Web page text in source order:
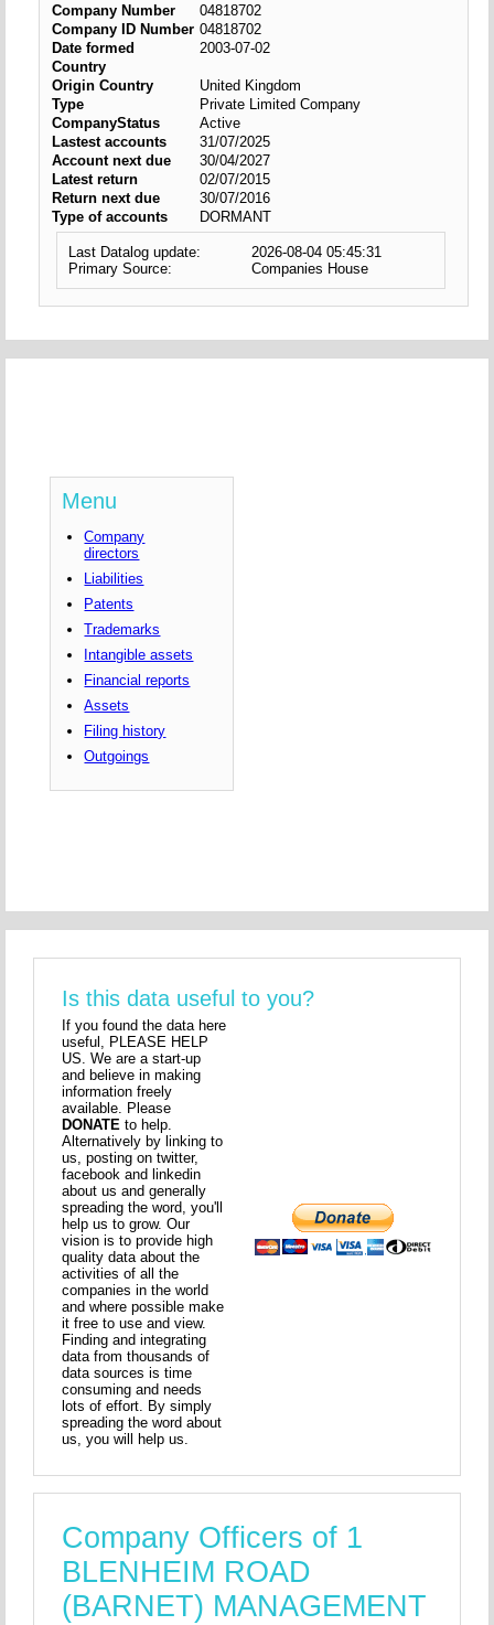
Company Number
04818702
Company ID Number 04818702
Date formed
2003-07-02
Country
Origin Country
United Kingdom
Type
Private Limited Company
CompanyStatus
Active
Lastest accounts
31/07/2025
Account next due
30/04/2027
Latest return
02/07/2015
Return next due
30/07/2016
Type of accounts
DORMANT
Last Datalog update:
2026-08-04 05:45:31
Primary Source:
Companies House
Menu
Company
directors
Liabilities
Patents
Trademarks
Intangible assets
Financial reports
Assets
Filing history
Outgoings
Is this data useful to you?
If you found the data here
useful, PLEASE HELP
US. We are a start-up
and believe in making
information freely
available. Please
DONATE to help.
Alternatively by linking to
us, posting on twitter,
facebook and linkedin
about us and generally
spreading the word, you'll
help us to grow. Our
vision is to provide high
quality data about the
activities of all the
companies in the world
and where possible make
it free to use and view.
Finding and integrating
data from thousands of
data sources is time
consuming and needs
lots of effort. By simply
spreading the word about
us, you will help us.
Company Officers of 1
BLENHEIM ROAD
(BARNET) MANAGEMENT